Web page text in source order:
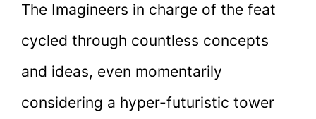
The Imagineers in charge of the feat
cycled through countless concepts
and ideas, even momentarily
considering a hyper-futuristic tower